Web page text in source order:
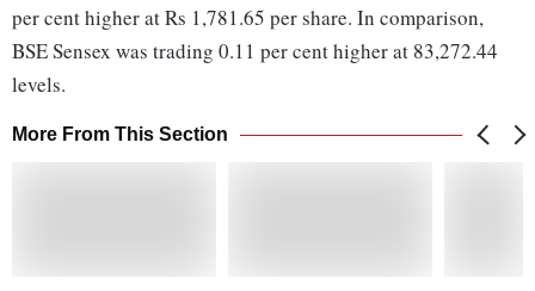
per cent higher at Rs 1,781.65 per share. In comparison,
BSE Sensex was trading 0.11 per cent higher at 83,272.44
levels.
More From This Section